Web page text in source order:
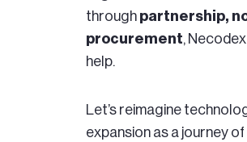
through partnership,
procurement,
help.
Let’s reimagine
expansion as a journey of